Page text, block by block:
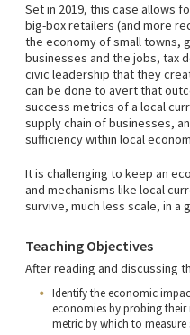
Set in 2019, this case allows
big-box retailers (and more
the economy of small towns,
businesses and the jobs, tax
civic leadership that they
can be done to avert that
success metrics of a local
supply chain of businesses,
sufficiency within local
It is challenging to keep an
and mechanisms like local
survive, much less scale, in a
Teaching Objectives
After reading and discussing
Identify the economic
economies by probing
metric by which to measure